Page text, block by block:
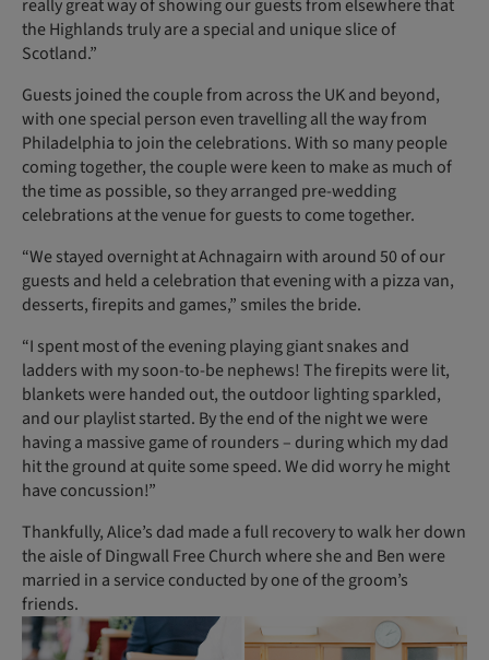
really great way of showing our guests from elsewhere that
the Highlands truly are a special and unique slice of
Scotland.”
Guests joined the couple from across the UK and beyond,
with one special person even travelling all the way from
Philadelphia to join the celebrations. With so many people
coming together, the couple were keen to make as much of
the time as possible, so they arranged pre-wedding
celebrations at the venue for guests to come together.
“We stayed overnight at Achnagairn with around 50 of our
guests and held a celebration that evening with a pizza van,
desserts, firepits and games,” smiles the bride.
“I spent most of the evening playing giant snakes and
ladders with my soon-to-be nephews! The firepits were lit,
blankets were handed out, the outdoor lighting sparkled,
and our playlist started. By the end of the night we were
having a massive game of rounders – during which my dad
hit the ground at quite some speed. We did worry he might
have concussion!”
Thankfully, Alice’s dad made a full recovery to walk her down
the aisle of Dingwall Free Church where she and Ben were
married in a service conducted by one of the groom’s
friends.